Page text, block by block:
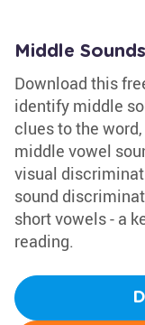
Middle
Download this
identify middle
clues to the
middle vowel
visual
sound
short vowels - a
reading.